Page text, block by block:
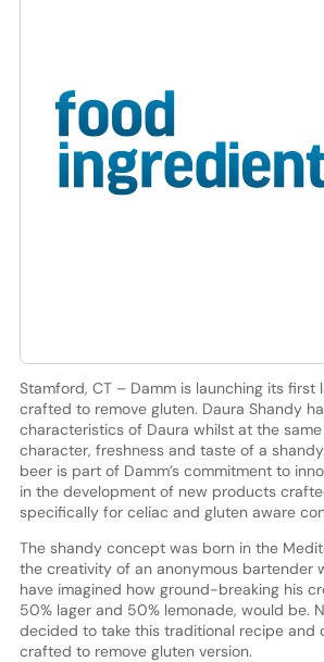
Stamford, CT – Damm is launching its first
crafted to remove gluten. Daura Shandy
characteristics of Daura whilst at the
character, freshness and taste of a
beer is part of Damm’s commitment to
in the development of new products
specifically for celiac and gluten aware
The shandy concept was born in the
the creativity of an anonymous bartender
have imagined how ground-breaking his
50% lager and 50% lemonade, would be.
decided to take this traditional recipe and
crafted to remove gluten version.